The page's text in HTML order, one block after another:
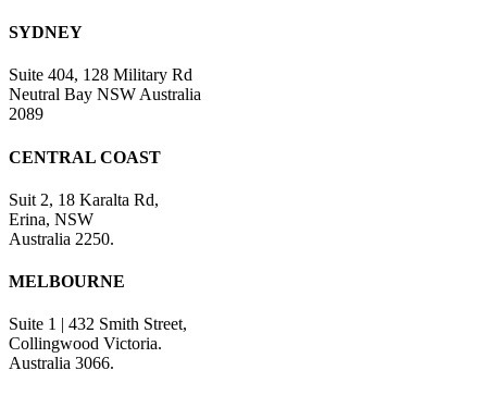
SYDNEY
Suite 404, 128 Military Rd
Neutral Bay NSW Australia
2089
CENTRAL COAST
Suit 2, 18 Karalta Rd,
Erina, NSW
Australia 2250.
MELBOURNE
Suite 1 | 432 Smith Street,
Collingwood Victoria.
Australia 3066.